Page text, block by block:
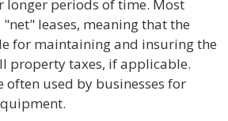
longer periods of time. Most
leases, meaning that the
for maintaining and insuring the
property taxes, if applicable.
often used by businesses for